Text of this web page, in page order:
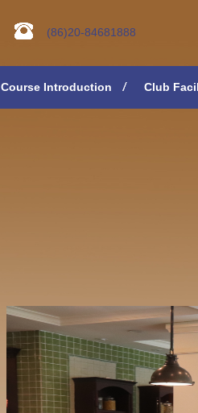
(86)20-84681888
Course Introduction Club